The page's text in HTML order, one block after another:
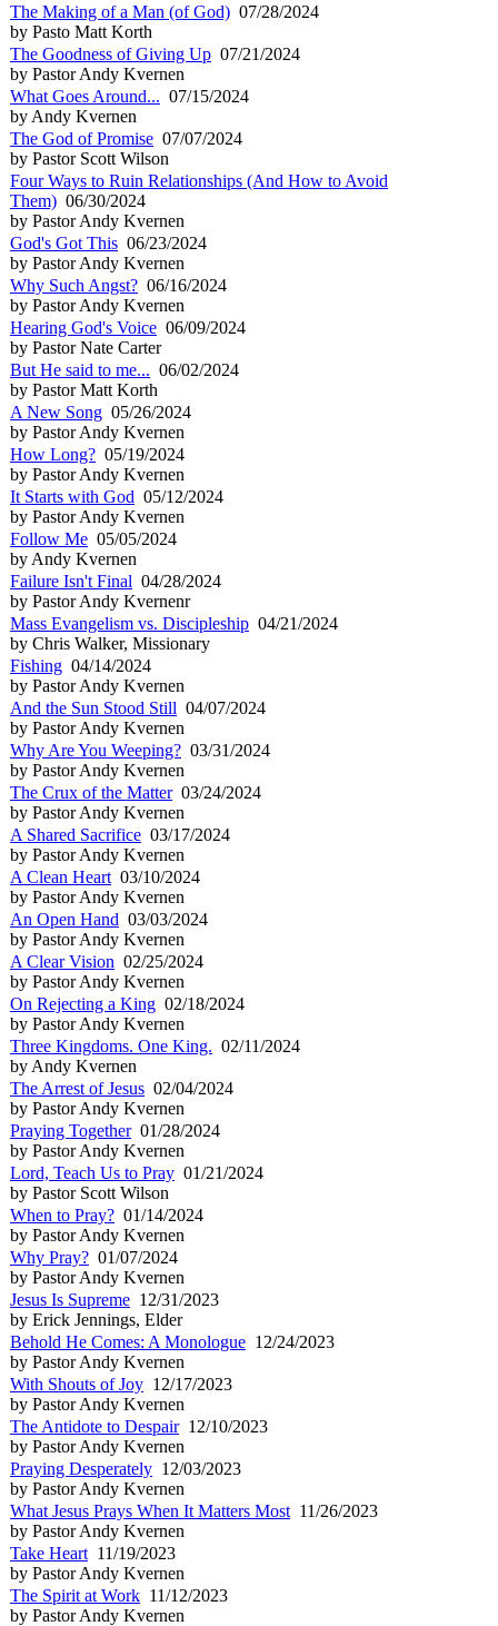
The Making of a Man (of God) 07/28/2024
by Pasto Matt Korth
The Goodness of Giving Up 07/21/2024
by Pastor Andy Kvernen
What Goes Around... 07/15/2024
by Andy Kvernen
The God of Promise 07/07/2024
by Pastor Scott Wilson
Four Ways to Ruin Relationships (And How to Avoid
Them) 06/30/2024
by Pastor Andy Kvernen
God's Got This 06/23/2024
by Pastor Andy Kvernen
Why Such Angst? 06/16/2024
by Pastor Andy Kvernen
Hearing God's Voice 06/09/2024
by Pastor Nate Carter
But He said to me... 06/02/2024
by Pastor Matt Korth
A New Song 05/26/2024
by Pastor Andy Kvernen
How Long? 05/19/2024
by Pastor Andy Kvernen
It Starts with God 05/12/2024
by Pastor Andy Kvernen
Follow Me 05/05/2024
by Andy Kvernen
Failure Isn't Final 04/28/2024
by Pastor Andy Kvernenr
Mass Evangelism vs. Discipleship 04/21/2024
by Chris Walker, Missionary
Fishing 04/14/2024
by Pastor Andy Kvernen
And the Sun Stood Still 04/07/2024
by Pastor Andy Kvernen
Why Are You Weeping? 03/31/2024
by Pastor Andy Kvernen
The Crux of the Matter03/24/2024
by Pastor Andy Kvernen
A Shared Sacrifice 03/17/2024
by Pastor Andy Kvernen
A Clean Heart 03/10/2024
by Pastor Andy Kvernen
An Open Hand 03/03/2024
by Pastor Andy Kvernen
A Clear Vision 02/25/2024
by Pastor Andy Kvernen
On Rejecting a King 02/18/2024
by Pastor Andy Kvernen
Three Kingdoms. One King. 02/11/2024
by Andy Kvernen
The Arrest of Jesus 02/04/2024
by Pastor Andy Kvernen
Praying Together01/28/2024
by Pastor Andy Kvernen
Lord, Teach Us to Pray 01/21/2024
by Pastor Scott Wilson
When to Pray? 01/14/2024
by Pastor Andy Kvernen
Why Pray? 01/07/2024
by Pastor Andy Kvernen
Jesus Is Supreme 12/31/2023
by Erick Jennings, Elder
Behold He Comes: A Monologue 12/24/2023
by Pastor Andy Kvernen
With Shouts of Joy 12/17/2023
by Pastor Andy Kvernen
The Antidote to Despair12/10/2023
by Pastor Andy Kvernen
Praying Desperately 12/03/2023
by Pastor Andy Kvernen
What Jesus Prays When It Matters Most 11/26/2023
by Pastor Andy Kvernen
Take Heart 11/19/2023
by Pastor Andy Kvernen
The Spirit at Work 11/12/2023
by Pastor Andy Kvernen